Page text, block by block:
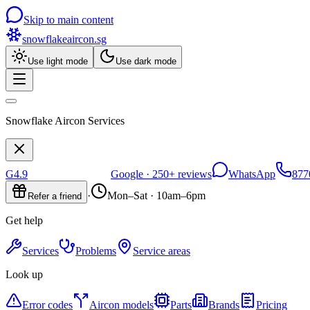
Skip to main content
snowflakeaircon.sg
Use light mode Use dark mode
Snowflake Aircon Services
G4.9 Google · 250+ reviews WhatsApp
Refer a friend · Mon–Sat · 10am–6pm
Get help
Services Problems
Service areas
Look up
Error codes Aircon models Parts Brands
Pricing